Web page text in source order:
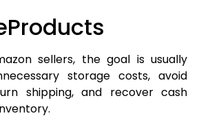
sellers, the goal is usually
storage costs, avoid
shipping, and recover cash